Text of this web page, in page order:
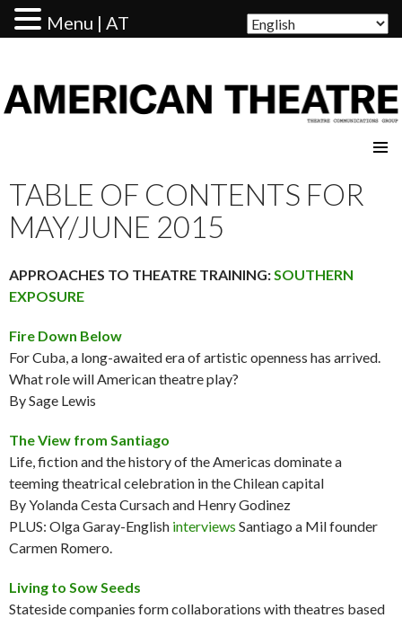
TABLE OF CONTENTS FOR
MAY/JUNE 2015
APPROACHES TO THEATRE TRAINING: SOUTHERN
EXPOSURE
Fire Down Below
For Cuba, a long-awaited era of artistic openness has arrived.
What role will American theatre play?
By Sage Lewis
The View from Santiago
Life, fiction and the history of the Americas dominate a
teeming theatrical celebration in the Chilean capital
By Yolanda Cesta Cursach and Henry Godinez
PLUS: Olga Garay-English interviews Santiago a Mil founder
Carmen Romero.
Living to Sow Seeds
Stateside companies form collaborations with theatres based
Menu | AT